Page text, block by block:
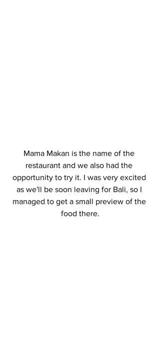
Mama Makan is the name of the
restaurant and we also had the
opportunity to try it. I was very excited
as we'll be soon leaving for Bali, so I
managed to get a small preview of the
food there.